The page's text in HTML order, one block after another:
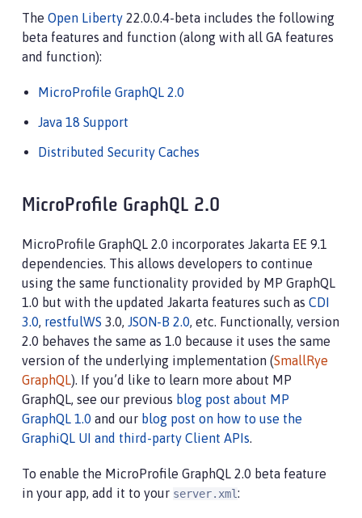
The Open Liberty 22.0.0.4-beta includes the following
beta features and function (along with all GA features
and function):
MicroProfile GraphQL 2.0
Java 18 Support
Distributed Security Caches
MicroProfile GraphQL 2.0
MicroProfile GraphQL 2.0 incorporates Jakarta EE 9.1
dependencies. This allows developers to continue
using the same functionality provided by MP GraphQL
1.0 but with the updated Jakarta features such as CDI
3.0, restfulWS 3.0, JSON-B 2.0, etc. Functionally, version
2.0 behaves the same as 1.0 because it uses the same
version of the underlying implementation (SmallRye
GraphQL). If you’d like to learn more about MP
GraphQL, see our previous blog post about MP
GraphQL 1.0 and our blog post on how to use the
GraphiQL UI and third-party Client APIs.
To enable the MicroProfile GraphQL 2.0 beta feature
in your app, add it to your server.xml: